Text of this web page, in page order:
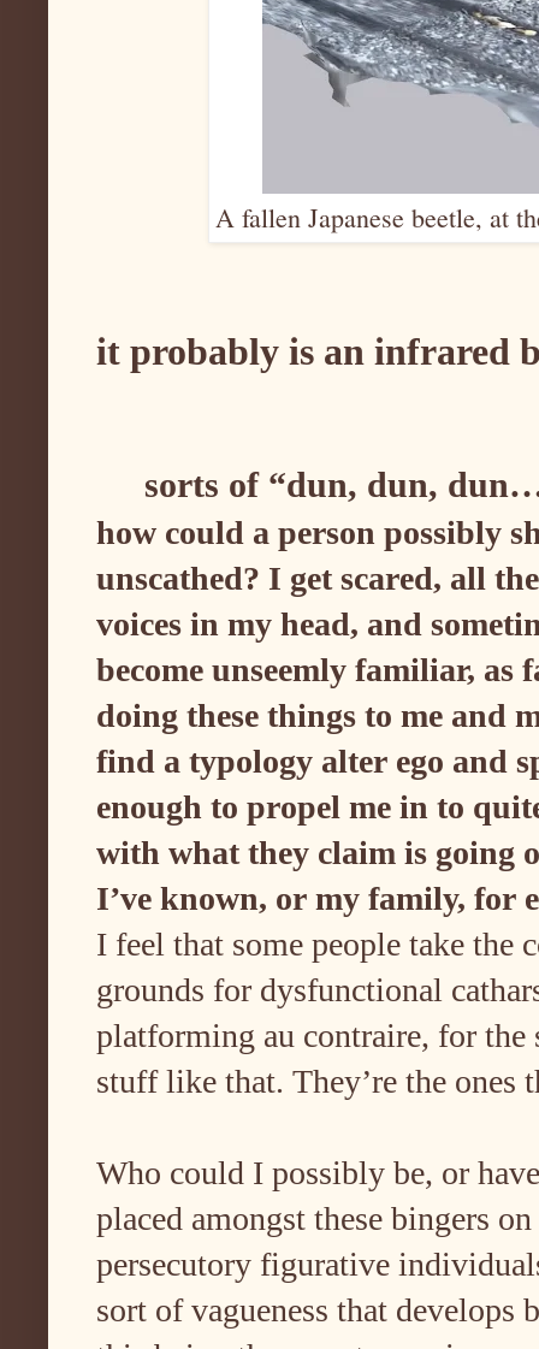
A fallen Japanese beetle, at
it probably is an infrared
sorts of “dun, dun,
how could a person possibly
unscathed? I get scared, all
voices in my head, and
become unseemly familiar,
doing these things to me and
find a typology alter ego and
enough to propel me in to
with what they claim is going
I’ve known, or my family, for
I feel that some people take the
grounds for dysfunctional
platforming au contraire, for
stuff like that. They’re the ones
Who could I possibly be, or
placed amongst these bingers
persecutory figurative
sort of vagueness that